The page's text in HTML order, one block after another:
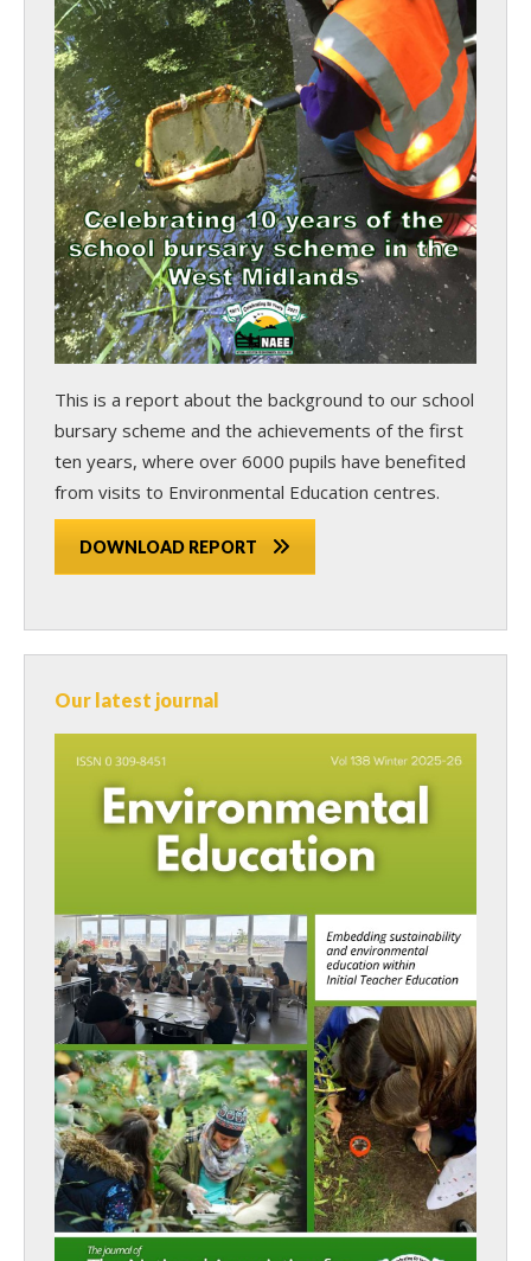
This is a report about the background to our school
bursary scheme and the achievements of the first
ten years, where over 6000 pupils have benefited
from visits to Environmental Education centres.
DOWNLOAD REPORT
Our latest journal